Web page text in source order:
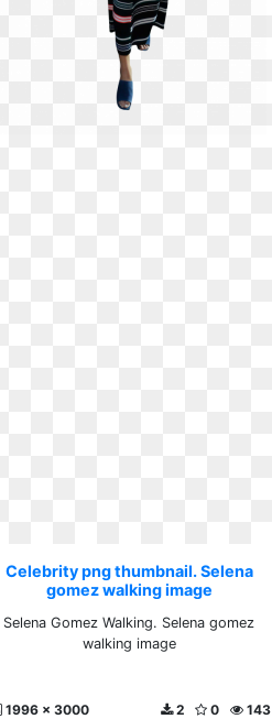
Celebrity png thumbnail. Selena
gomez walking image
Selena Gomez Walking. Selena gomez
walking image
1996 x 3000 143
0
2